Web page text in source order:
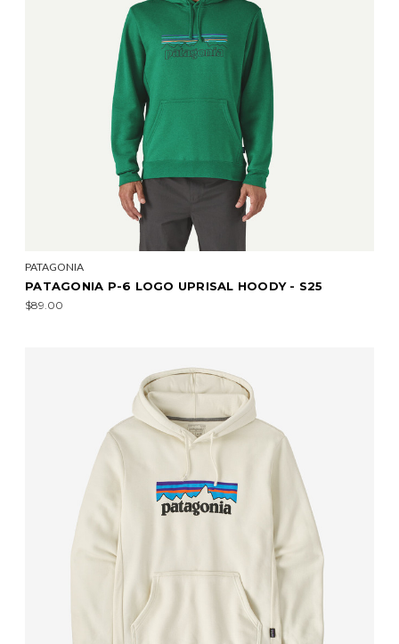
PATAGONIA
PATAGONIA P-6 LOGO UPRISAL HOODY - S25
$89.00